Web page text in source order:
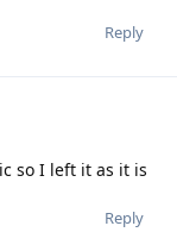
Reply
so I left it as it is
Reply